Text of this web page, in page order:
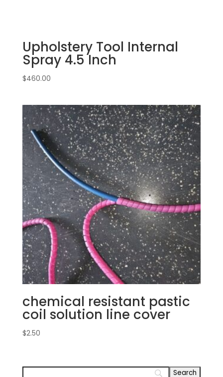
Upholstery Tool Internal
Spray 4.5 Inch
$460.00
chemical resistant pastic
coil solution line cover
$2.50